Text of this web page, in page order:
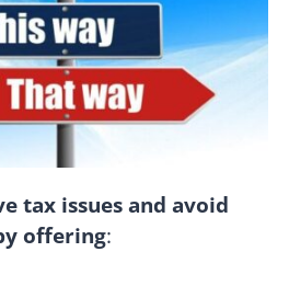
tax issues and avoid
offering: